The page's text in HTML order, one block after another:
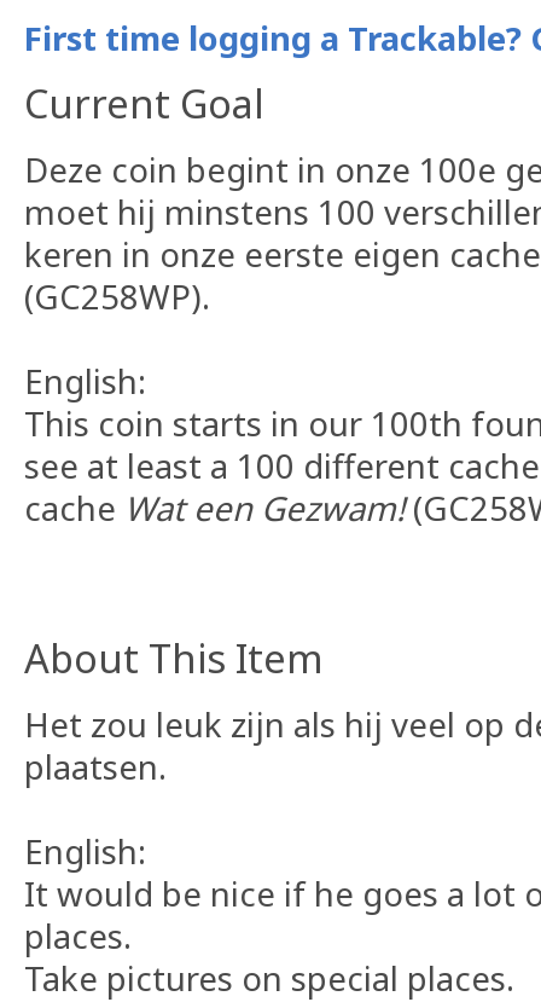
First time logging a Trackable?
Current Goal
Deze coin begint in onze 100e
moet hij minstens 100
keren in onze eerste eigen
(GC258WP).
English:
This coin starts in our 100th
see at least a 100 different
cache Wat een Gezwam!
About This Item
Het zou leuk zijn als hij veel op
plaatsen.
English:
It would be nice if he goes a lot
places.
Take pictures on special places.